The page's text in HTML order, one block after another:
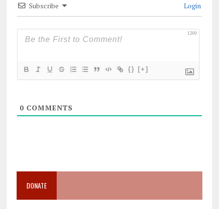
Subscribe Login
1200
{} [+]
0COMMENTS
DONATE